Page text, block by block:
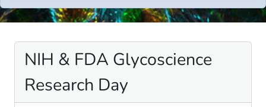
NIH & FDA Glycoscience
Research Day